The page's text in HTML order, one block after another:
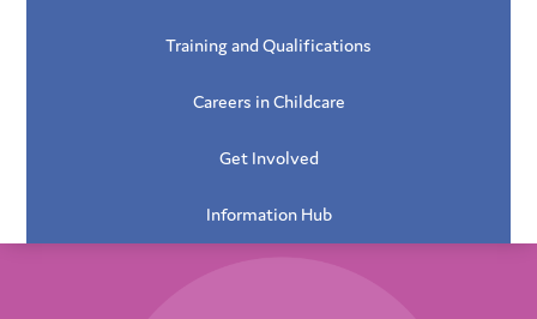
Training and Qualifications
Careers in Childcare
Get Involved
Information Hub